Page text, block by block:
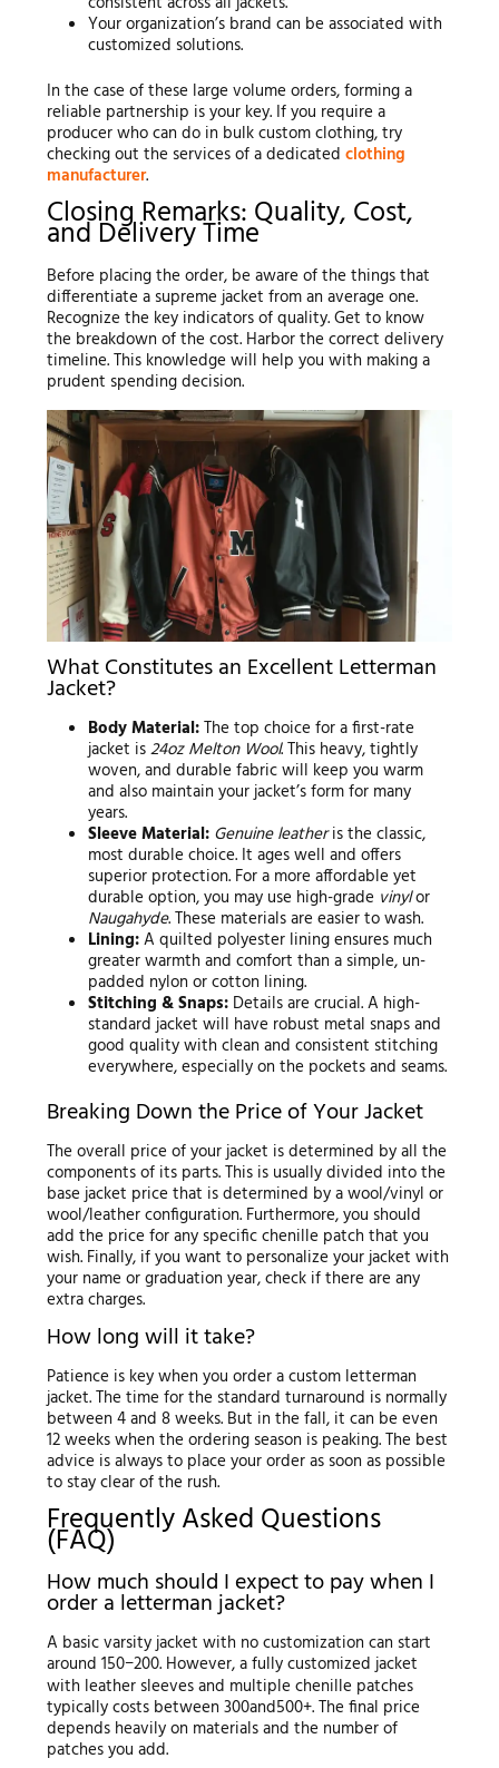
Your organization’s brand can be associated with
customized solutions.
In the case of these large volume orders, forming a
reliable partnership is your key. If you require a
producer who can do in bulk custom clothing, try
checking out the services of a dedicated clothing
manufacturer.
Closing Remarks: Quality, Cost,
and Delivery Time
Before placing the order, be aware of the things that
differentiate a supreme jacket from an average one.
Recognize the key indicators of quality. Get to know
the breakdown of the cost. Harbor the correct delivery
timeline. This knowledge will help you with making a
prudent spending decision.
What Constitutes an Excellent Letterman
Jacket?
Body Material:The top choice for a first-rate
jacket is24oz Melton Wool. This heavy, tightly
woven, and durable fabric will keep you warm
and also maintain your jacket’s form for many
years.
Sleeve Material: Genuine leatheris the classic,
most durable choice. It ages well and offers
superior protection. For a more affordable yet
durable option, you may use high-grade vinylor
Naugahyde. These materials are easier to wash.
Lining:A quilted polyester lining ensures much
greater warmth and comfort than a simple, un-
padded nylon or cotton lining.
Stitching & Snaps: Details are crucial. A high-
standard jacket will have robust metal snaps and
good quality with clean and consistent stitching
everywhere, especially on the pockets and seams.
Breaking Down the Price of Your Jacket
The overall price of your jacket is determined by all the
components of its parts. This is usually divided into the
base jacket price that is determined by a wool/vinyl or
wool/leather configuration. Furthermore, you should
add the price for any specific chenille patch that you
wish. Finally, if you want to personalize your jacket with
your name or graduation year, check if there are any
extra charges.
How long will it take?
Patience is key when you order a custom letterman
jacket. The time for the standard turnaround is normally
between 4 and 8 weeks. But in the fall, it can be even
12 weeks when the ordering season is peaking. The best
advice is always to place your order as soon as possible
to stay clear of the rush.
Frequently Asked Questions
(FAQ)
How much should I expect to pay when I
order a letterman jacket?
A basic varsity jacket with no customization can start
around 150−200. However, a fully customized jacket
with leather sleeves and multiple chenille patches
typically costs between 300and500+. The final price
depends heavily on materials and the number of
patches you add.